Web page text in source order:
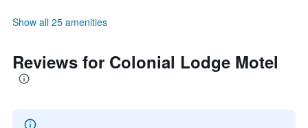
Show all 25 amenities
Reviews for Colonial Lodge Motel